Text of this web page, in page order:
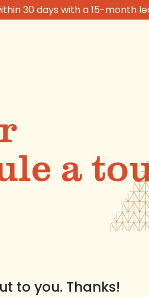
30 days with a 15-month
a
to you. Thanks!